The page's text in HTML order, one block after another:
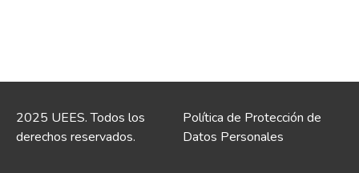
2025 UEES. Todos los
derechos reservados.
Política de Protección de
Datos Personales